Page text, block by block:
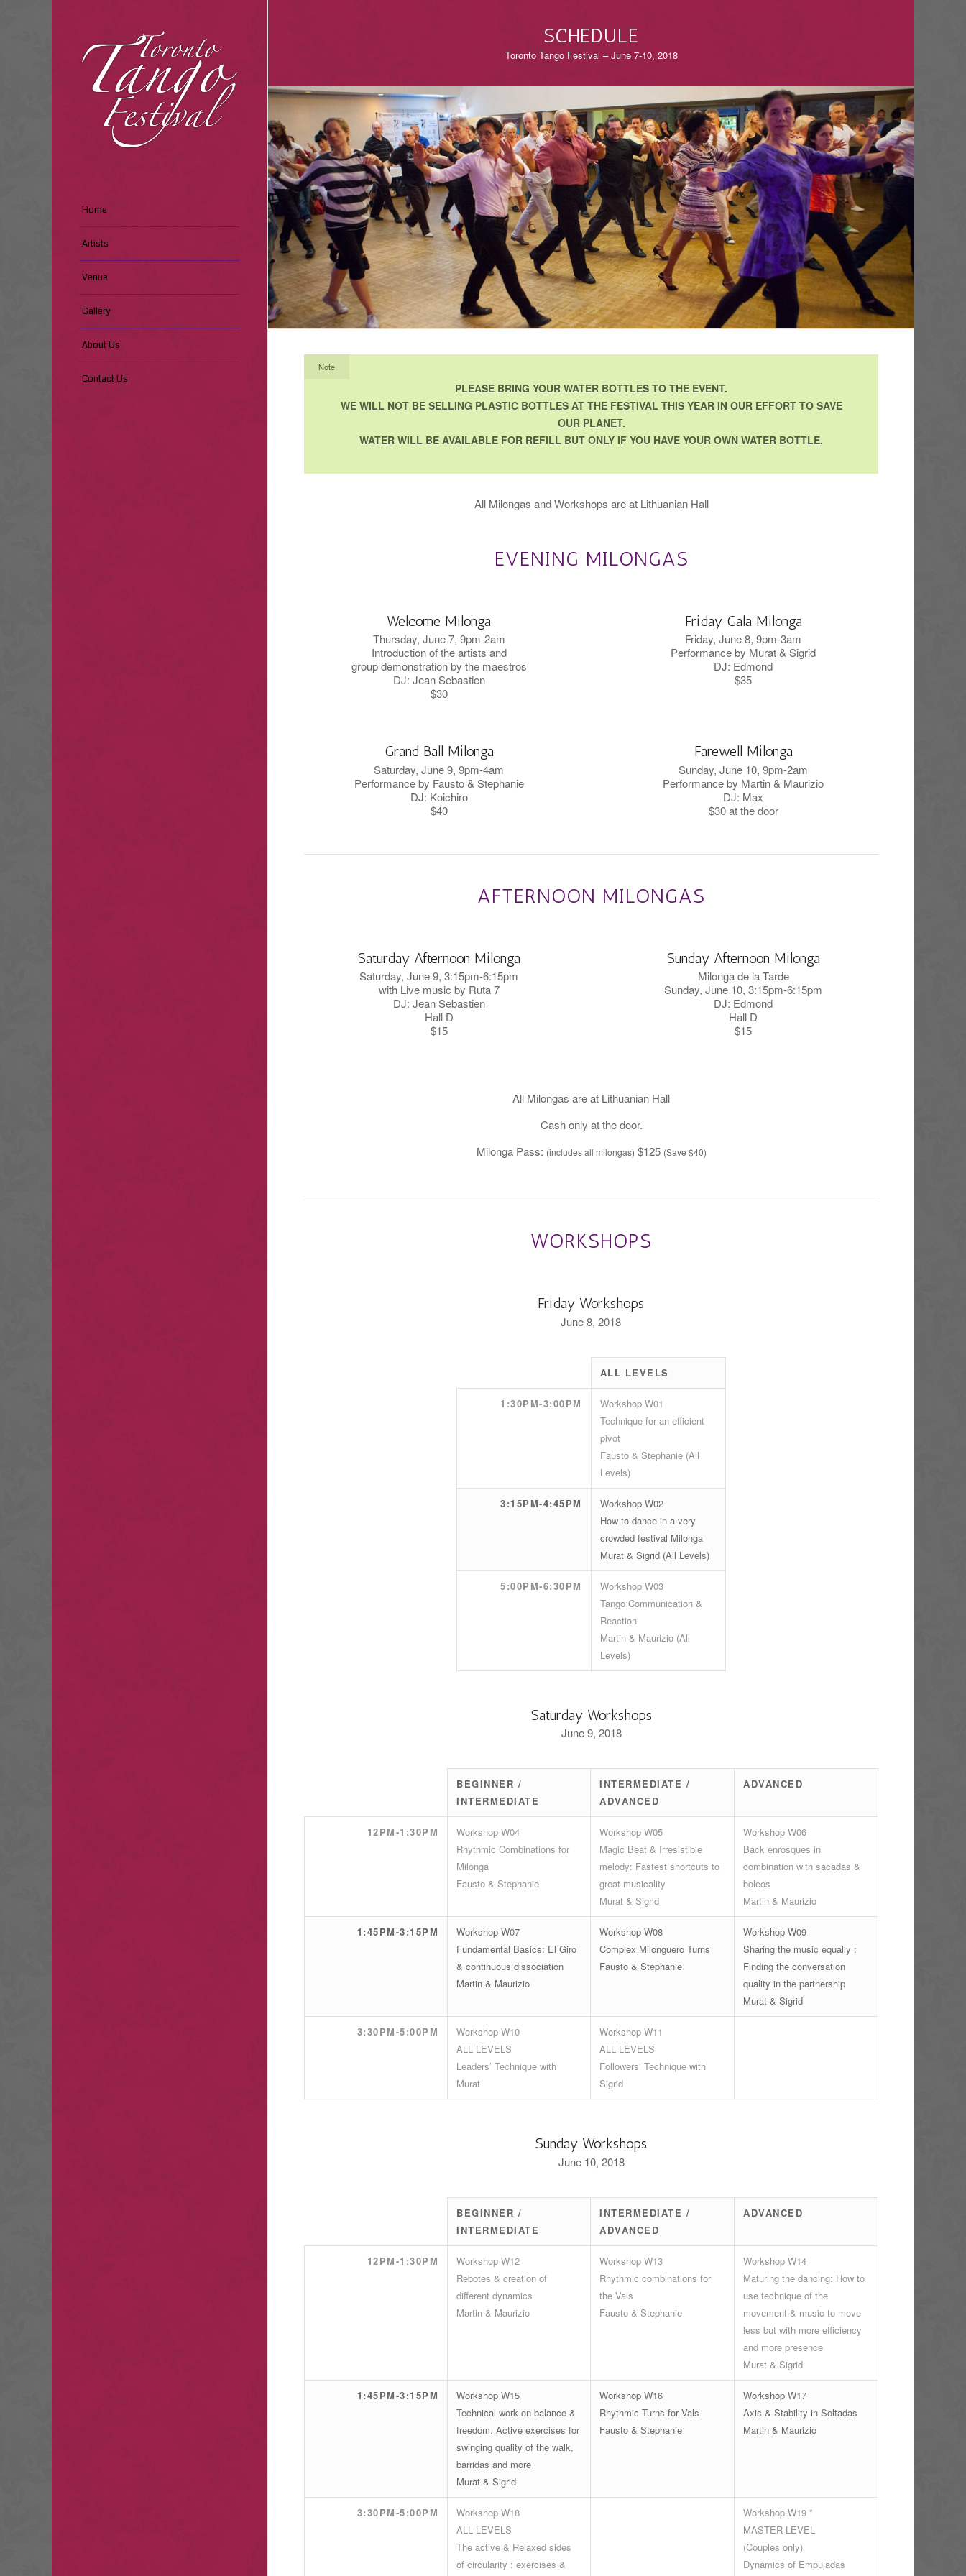
Home
Artists
Venue
Gallery
About Us
Contact Us
SCHEDULE
Toronto Tango Festival – June 7-10, 2018
Note
PLEASE BRING YOUR WATER BOTTLES TO THE EVENT.
WE WILL NOT BE SELLING PLASTIC BOTTLES AT THE FESTIVAL THIS YEAR IN OUR EFFORT TO SAVE
OUR PLANET.
WATER WILL BE AVAILABLE FOR REFILL BUT ONLY IF YOU HAVE YOUR OWN WATER BOTTLE.
All Milongas and Workshops are at Lithuanian Hall
EVENING MILONGAS
Welcome Milonga
Thursday, June 7, 9pm-2am
Introduction of the artists and
group demonstration by the maestros
DJ: Jean Sebastien
$30
Friday Gala Milonga
Friday, June 8, 9pm-3am
Performance by Murat & Sigrid
DJ: Edmond
$35
Grand Ball Milonga
Saturday, June 9, 9pm-4am
Performance by Fausto & Stephanie
DJ: Koichiro
$40
Farewell Milonga
Sunday, June 10, 9pm-2am
Performance by Martin & Maurizio
DJ: Max
$30 at the door
AFTERNOON MILONGAS
Saturday Afternoon Milonga
Saturday, June 9, 3:15pm-6:15pm
with Live music by Ruta 7
DJ: Jean Sebastien
Hall D
$15
Sunday Afternoon Milonga
Milonga de la Tarde
Sunday, June 10, 3:15pm-6:15pm
DJ: Edmond
Hall D
$15
All Milongas are at Lithuanian Hall
Cash only at the door.
Milonga Pass: (includes all milongas) $125 (Save $40)
WORKSHOPS
Friday Workshops
June 8, 2018
ALL LEVELS
1:30PM-3:00PM
Workshop W01
Technique for an efficient
pivot
Fausto & Stephanie (All
Levels)
3:15PM-4:45PM
Workshop W02
How to dance in a very
crowded festival Milonga
Murat & Sigrid (All Levels)
5:00PM-6:30PM
Workshop W03
Tango Communication &
Reaction
Martin & Maurizio (All
Levels)
Saturday Workshops
June 9, 2018
BEGINNER /
INTERMEDIATE
INTERMEDIATE /
ADVANCED
ADVANCED
12PM-1:30PM
Workshop W04
Rhythmic Combinations for
Milonga
Fausto & Stephanie
Workshop W05
Magic Beat & Irresistible
melody: Fastest shortcuts to
great musicality
Murat & Sigrid
Workshop W06
Back enrosques in
combination with sacadas &
boleos
Martin & Maurizio
1:45PM-3:15PM
Workshop W07
Fundamental Basics: El Giro
& continuous dissociation
Martin & Maurizio
Workshop W08
Complex Milonguero Turns
Fausto & Stephanie
Workshop W09
Sharing the music equally :
Finding the conversation
quality in the partnership
Murat & Sigrid
3:30PM-5:00PM
Workshop W10
ALL LEVELS
Leaders’ Technique with
Murat
Workshop W11
ALL LEVELS
Followers’ Technique with
Sigrid
Sunday Workshops
June 10, 2018
BEGINNER /
INTERMEDIATE
INTERMEDIATE /
ADVANCED
ADVANCED
12PM-1:30PM
Workshop W12
Rebotes & creation of
different dynamics
Martin & Maurizio
Workshop W13
Rhythmic combinations for
the Vals
Fausto & Stephanie
Workshop W14
Maturing the dancing: How to
use technique of the
movement & music to move
less but with more efficiency
and more presence
Murat & Sigrid
1:45PM-3:15PM
Workshop W15
Technical work on balance &
freedom. Active exercises for
swinging quality of the walk,
barridas and more
Murat & Sigrid
Workshop W16
Rhythmic Turns for Vals
Fausto & Stephanie
Workshop W17
Axis & Stability in Soltadas
Martin & Maurizio
3:30PM-5:00PM
Workshop W18
ALL LEVELS
The active & Relaxed sides
of circularity : exercises &
Workshop W19 *
MASTER LEVEL
(Couples only)
Dynamics of Empujadas